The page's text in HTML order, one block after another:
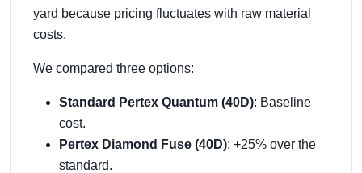
yard because pricing fluctuates with raw material
costs.
We compared three options:
Standard Pertex Quantum (40D): Baseline
cost.
Pertex Diamond Fuse (40D): +25% over the
standard.